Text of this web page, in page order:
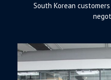
South Korean